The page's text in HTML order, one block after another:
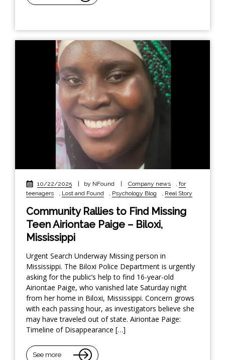
10/22/2025 | by NFound | Company news
for
teenagers
Lost and Found Psychology Blog Real Story
Community Rallies to Find Missing
Teen Airiontae Paige – Biloxi,
Mississippi
Urgent Search Underway Missing person in
Mississippi. The Biloxi Police Department is urgently
asking for the public’s help to find 16-year-old
Airiontae Paige, who vanished late Saturday night
from her home in Biloxi, Mississippi. Concern grows
with each passing hour, as investigators believe she
may have traveled out of state. Airiontae Paige:
Timeline of Disappearance […]
See more